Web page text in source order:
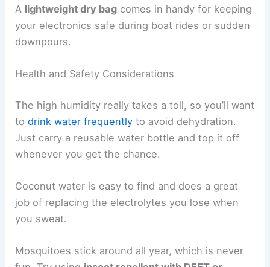
A lightweight dry bag comes in handy for keeping
your electronics safe during boat rides or sudden
downpours.
Health and Safety Considerations
The high humidity really takes a toll, so you’ll want
todrink water frequently to avoid dehydration.
Just carry a reusable water bottle and top it off
whenever you get the chance.
Coconut water is easy to find and does a great
job of replacing the electrolytes you lose when
you sweat.
Mosquitoes stick around all year, which is never